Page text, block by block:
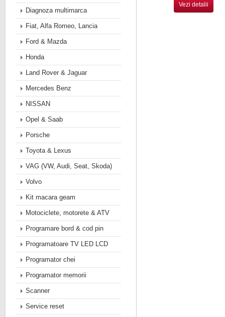
Vezi detalii
Diagnoza multimarca
Fiat, Alfa Romeo, Lancia
Ford & Mazda
Honda
Land Rover & Jaguar
Mercedes Benz
NISSAN
Opel & Saab
Porsche
Toyota & Lexus
VAG (VW, Audi, Seat, Skoda)
Volvo
Kit macara geam
Motociclete, motorete & ATV
Programare bord & cod pin
Programatoare TV LED LCD
Programator chei
Programator memorii
Scanner
Service reset